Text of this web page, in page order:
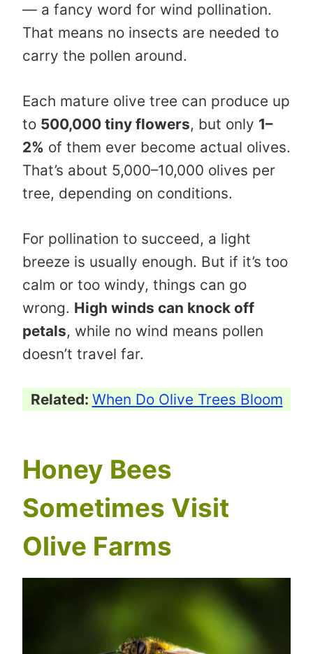
— a fancy word for wind pollination.
That means no insects are needed to
carry the pollen around.
Each mature olive tree can produce up
to 500,000 tiny flowers, but only 1–
2% of them ever become actual olives.
That’s about 5,000–10,000 olives per
tree, depending on conditions.
For pollination to succeed, a light
breeze is usually enough. But if it’s too
calm or too windy, things can go
wrong. High winds can knock off
petals, while no wind means pollen
doesn’t travel far.
Related: When Do Olive Trees Bloom
Honey Bees
Sometimes Visit
Olive Farms